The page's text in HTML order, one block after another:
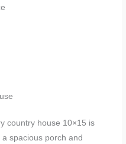
country house 10×15 is
spacious porch and